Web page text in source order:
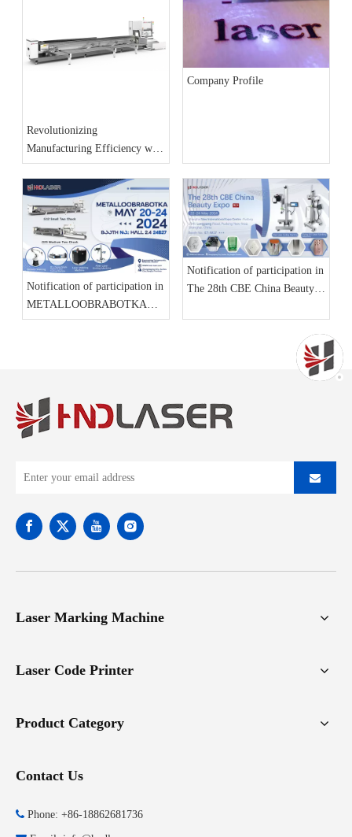
Revolutionizing
Manufacturing Efficiency with
Advanced Laser Cutting
Machines from HND Laser
Company Profile
Notification of participation in
METALLOOBRABOTKA
2024
Notification of participation in
The 28th CBE China Beauty
Laser Marking Machine
Laser Code Printer
Product Category
Contact Us
 Phone: +86-18862681736